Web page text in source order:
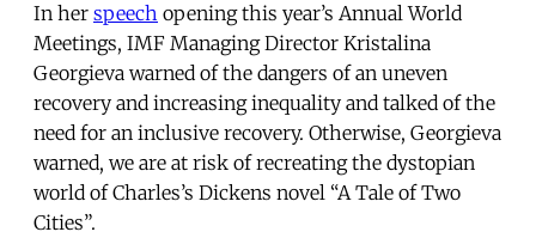
In her speech opening this year’s Annual World
Meetings, IMF Managing Director Kristalina
Georgieva warned of the dangers of an uneven
recovery and increasing inequality and talked of the
need for an inclusive recovery. Otherwise, Georgieva
warned, we are at risk of recreating the dystopian
world of Charles’s Dickens novel “A Tale of Two
Cities”.